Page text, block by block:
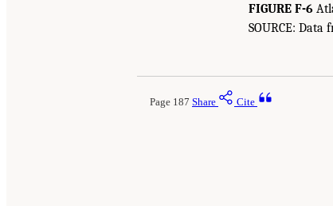
FIGURE F-6
SOURCE:
Page 187 Share Cite